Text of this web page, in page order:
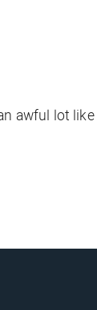
awful lot like